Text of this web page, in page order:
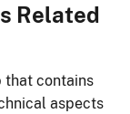
Related
that contains
aspects